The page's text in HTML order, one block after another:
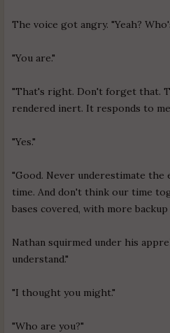
The voice got angry. "Yeah?
"You are."
"That's right. Don't forget that.
rendered inert. It responds to
"Yes."
"Good. Never underestimate
time. And don't think our time
bases covered, with more
Nathan squirmed under his
understand."
"I thought you might."
"Who are you?"